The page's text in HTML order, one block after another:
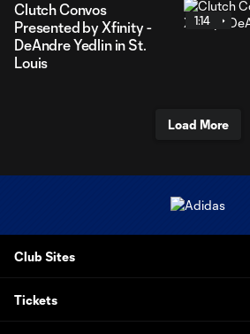
Clutch Convos
Presented by Xfinity -
DeAndre Yedlin in St.
Louis
1:14
Load More
Club Sites
Tickets